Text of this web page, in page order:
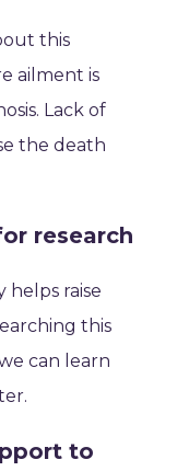
this
ailment is
Lack of
the death
research
helps raise
this
can learn
to